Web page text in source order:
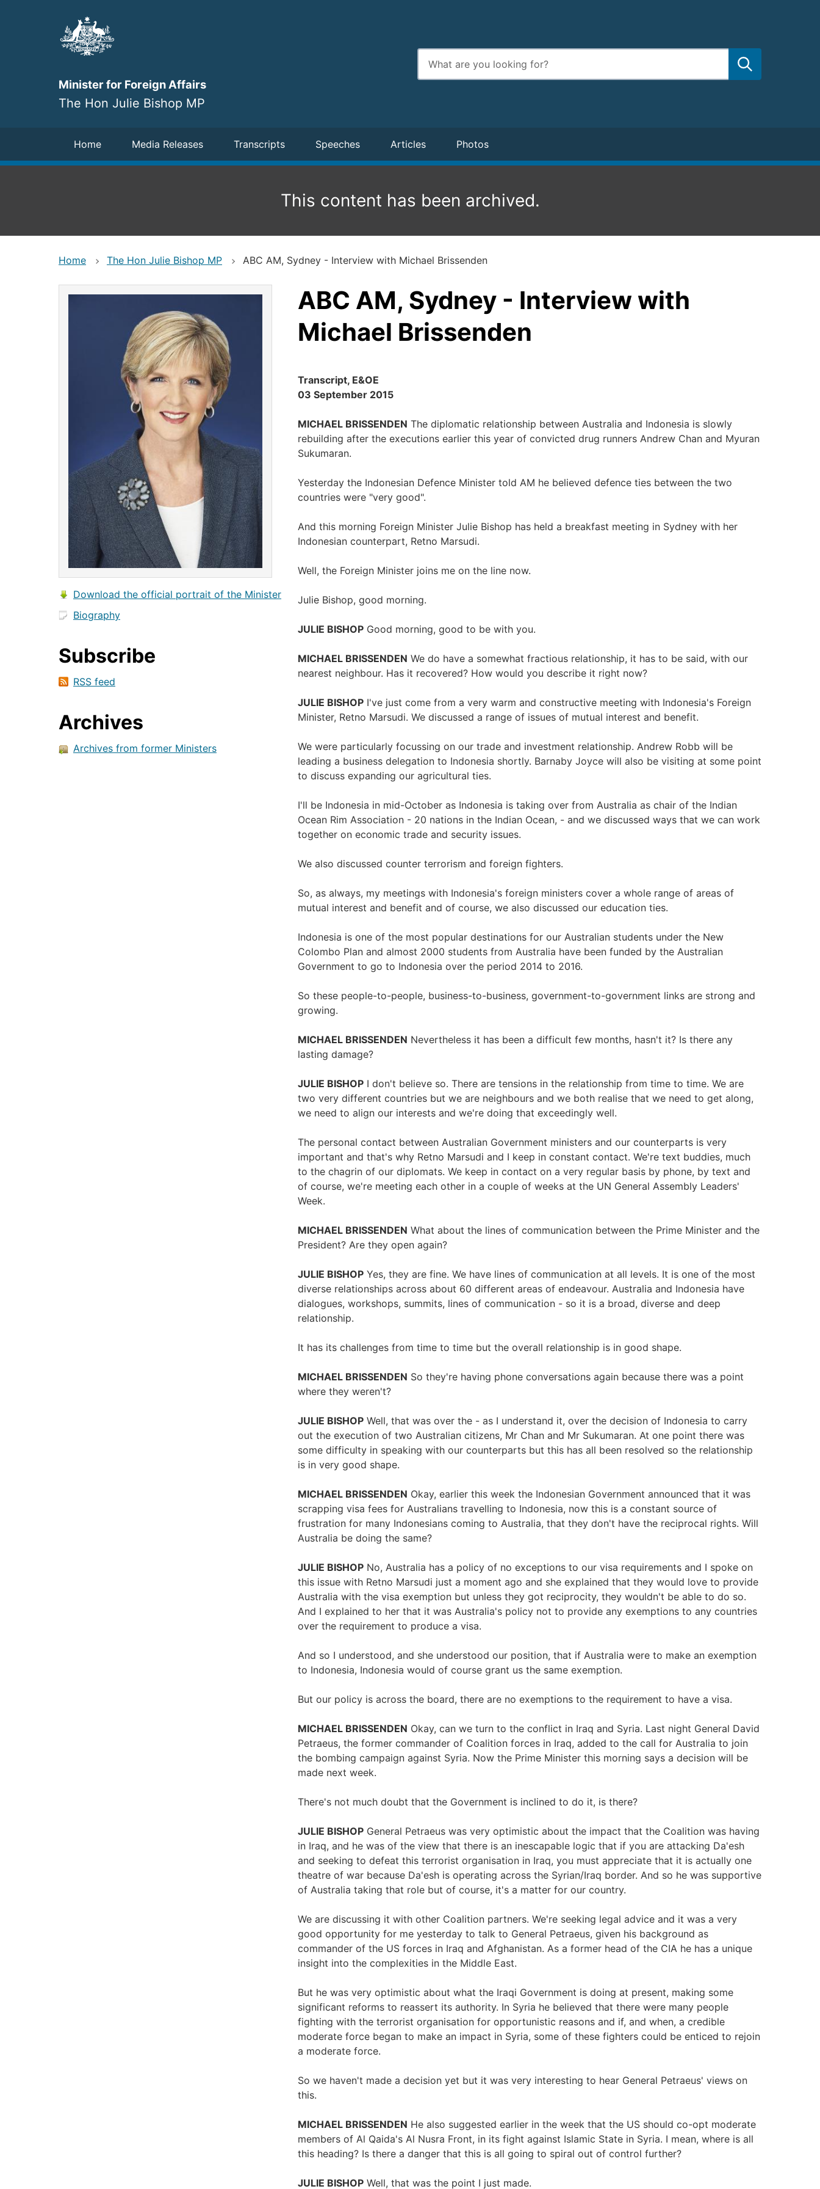
Minister for Foreign Affairs
The Hon Julie Bishop MP
Enter
search
terms
Navigation
Home Media Releases Transcripts Speeches Articles Photos
This content has been archived.
Home The Hon Julie Bishop MP ABC AM, Sydney - Interview with Michael Brissenden
Download the official portrait of the Minister
Biography
Subscribe
RSS feed
Archives
Archives from former Ministers
ABC AM, Sydney - Interview with
Michael Brissenden
Transcript, E&OE
03 September 2015
MICHAEL BRISSENDEN The diplomatic relationship between Australia and Indonesia is slowly
rebuilding after the executions earlier this year of convicted drug runners Andrew Chan and Myuran
Sukumaran.
Yesterday the Indonesian Defence Minister told AM he believed defence ties between the two
countries were "very good".
And this morning Foreign Minister Julie Bishop has held a breakfast meeting in Sydney with her
Indonesian counterpart, Retno Marsudi.
Well, the Foreign Minister joins me on the line now.
Julie Bishop, good morning.
JULIE BISHOP Good morning, good to be with you.
MICHAEL BRISSENDEN We do have a somewhat fractious relationship, it has to be said, with our
nearest neighbour. Has it recovered? How would you describe it right now?
JULIE BISHOP I've just come from a very warm and constructive meeting with Indonesia's Foreign
Minister, Retno Marsudi. We discussed a range of issues of mutual interest and benefit.
We were particularly focussing on our trade and investment relationship. Andrew Robb will be
leading a business delegation to Indonesia shortly. Barnaby Joyce will also be visiting at some point
to discuss expanding our agricultural ties.
I'll be Indonesia in mid-October as Indonesia is taking over from Australia as chair of the Indian
Ocean Rim Association - 20 nations in the Indian Ocean, - and we discussed ways that we can work
together on economic trade and security issues.
We also discussed counter terrorism and foreign fighters.
So, as always, my meetings with Indonesia's foreign ministers cover a whole range of areas of
mutual interest and benefit and of course, we also discussed our education ties.
Indonesia is one of the most popular destinations for our Australian students under the New
Colombo Plan and almost 2000 students from Australia have been funded by the Australian
Government to go to Indonesia over the period 2014 to 2016.
So these people-to-people, business-to-business, government-to-government links are strong and
growing.
MICHAEL BRISSENDEN Nevertheless it has been a difficult few months, hasn't it? Is there any
lasting damage?
JULIE BISHOP I don't believe so. There are tensions in the relationship from time to time. We are
two very different countries but we are neighbours and we both realise that we need to get along,
we need to align our interests and we're doing that exceedingly well.
The personal contact between Australian Government ministers and our counterparts is very
important and that's why Retno Marsudi and I keep in constant contact. We're text buddies, much
to the chagrin of our diplomats. We keep in contact on a very regular basis by phone, by text and
of course, we're meeting each other in a couple of weeks at the UN General Assembly Leaders'
Week.
MICHAEL BRISSENDEN What about the lines of communication between the Prime Minister and the
President? Are they open again?
JULIE BISHOP Yes, they are fine. We have lines of communication at all levels. It is one of the most
diverse relationships across about 60 different areas of endeavour. Australia and Indonesia have
dialogues, workshops, summits, lines of communication - so it is a broad, diverse and deep
relationship.
It has its challenges from time to time but the overall relationship is in good shape.
MICHAEL BRISSENDEN So they're having phone conversations again because there was a point
where they weren't?
JULIE BISHOP Well, that was over the - as I understand it, over the decision of Indonesia to carry
out the execution of two Australian citizens, Mr Chan and Mr Sukumaran. At one point there was
some difficulty in speaking with our counterparts but this has all been resolved so the relationship
is in very good shape.
MICHAEL BRISSENDEN Okay, earlier this week the Indonesian Government announced that it was
scrapping visa fees for Australians travelling to Indonesia, now this is a constant source of
frustration for many Indonesians coming to Australia, that they don't have the reciprocal rights. Will
Australia be doing the same?
JULIE BISHOP No, Australia has a policy of no exceptions to our visa requirements and I spoke on
this issue with Retno Marsudi just a moment ago and she explained that they would love to provide
Australia with the visa exemption but unless they got reciprocity, they wouldn't be able to do so.
And I explained to her that it was Australia's policy not to provide any exemptions to any countries
over the requirement to produce a visa.
And so I understood, and she understood our position, that if Australia were to make an exemption
to Indonesia, Indonesia would of course grant us the same exemption.
But our policy is across the board, there are no exemptions to the requirement to have a visa.
MICHAEL BRISSENDEN Okay, can we turn to the conflict in Iraq and Syria. Last night General David
Petraeus, the former commander of Coalition forces in Iraq, added to the call for Australia to join
the bombing campaign against Syria. Now the Prime Minister this morning says a decision will be
made next week.
There's not much doubt that the Government is inclined to do it, is there?
JULIE BISHOP General Petraeus was very optimistic about the impact that the Coalition was having
in Iraq, and he was of the view that there is an inescapable logic that if you are attacking Da'esh
and seeking to defeat this terrorist organisation in Iraq, you must appreciate that it is actually one
theatre of war because Da'esh is operating across the Syrian/Iraq border. And so he was supportive
of Australia taking that role but of course, it's a matter for our country.
We are discussing it with other Coalition partners. We're seeking legal advice and it was a very
good opportunity for me yesterday to talk to General Petraeus, given his background as
commander of the US forces in Iraq and Afghanistan. As a former head of the CIA he has a unique
insight into the complexities in the Middle East.
But he was very optimistic about what the Iraqi Government is doing at present, making some
significant reforms to reassert its authority. In Syria he believed that there were many people
fighting with the terrorist organisation for opportunistic reasons and if, and when, a credible
moderate force began to make an impact in Syria, some of these fighters could be enticed to rejoin
a moderate force.
So we haven't made a decision yet but it was very interesting to hear General Petraeus' views on
this.
MICHAEL BRISSENDEN He also suggested earlier in the week that the US should co-opt moderate
members of Al Qaida's Al Nusra Front, in its fight against Islamic State in Syria. I mean, where is all
this heading? Is there a danger that this is all going to spiral out of control further?
JULIE BISHOP Well, that was the point I just made.